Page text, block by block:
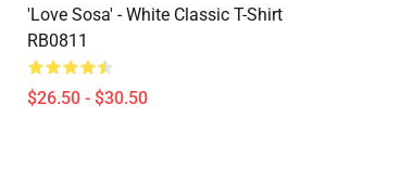
'Love Sosa' - White Classic T-Shirt
RB0811
$26.50 - $30.50